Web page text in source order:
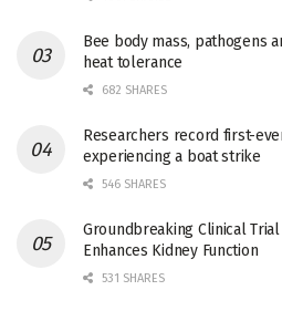
Bee body mass, pathogens
heat tolerance
682 SHARES
Researchers record first-
experiencing a boat strike
546 SHARES
Groundbreaking Clinical
Enhances Kidney Function
531 SHARES